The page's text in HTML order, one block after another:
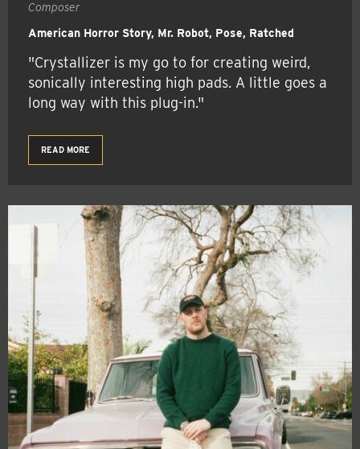
Composer
American Horror Story, Mr. Robot, Pose, Ratched
"Crystallizer is my go to for creating weird,
sonically interesting high pads. A little goes a
long way with this plug-in."
READ MORE